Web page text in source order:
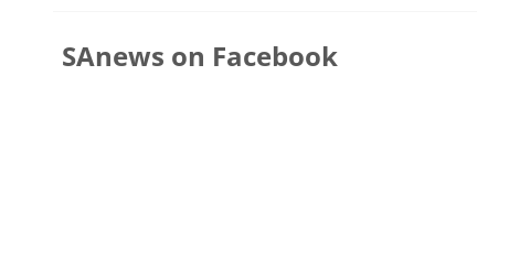
SAnews on Facebook